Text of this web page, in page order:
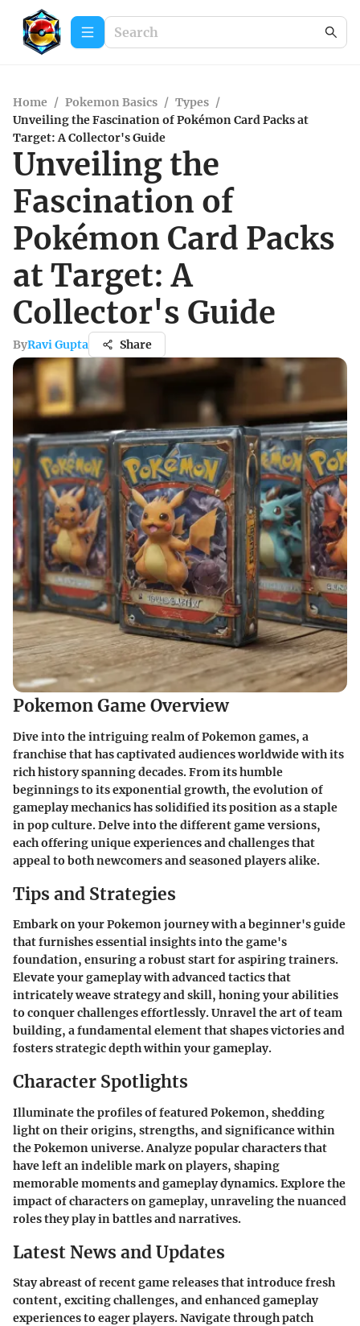
Home / Pokemon Basics / Types /
Unveiling the Fascination of Pokémon Card Packs at
Target: A Collector's Guide
Unveiling the
Fascination of
Pokémon Card Packs
at Target: A
Collector's Guide
ByRavi Gupta Share
Pokemon Game Overview
Dive into the intriguing realm of Pokemon games, a
franchise that has captivated audiences worldwide with its
rich history spanning decades. From its humble
beginnings to its exponential growth, the evolution of
gameplay mechanics has solidified its position as a staple
in pop culture. Delve into the different game versions,
each offering unique experiences and challenges that
appeal to both newcomers and seasoned players alike.
Tips and Strategies
Embark on your Pokemon journey with a beginner's guide
that furnishes essential insights into the game's
foundation, ensuring a robust start for aspiring trainers.
Elevate your gameplay with advanced tactics that
intricately weave strategy and skill, honing your abilities
to conquer challenges effortlessly. Unravel the art of team
building, a fundamental element that shapes victories and
fosters strategic depth within your gameplay.
Character Spotlights
Illuminate the profiles of featured Pokemon, shedding
light on their origins, strengths, and significance within
the Pokemon universe. Analyze popular characters that
have left an indelible mark on players, shaping
memorable moments and gameplay dynamics. Explore the
impact of characters on gameplay, unraveling the nuanced
roles they play in battles and narratives.
Latest News and Updates
Stay abreast of recent game releases that introduce fresh
content, exciting challenges, and enhanced gameplay
experiences to eager players. Navigate through patch